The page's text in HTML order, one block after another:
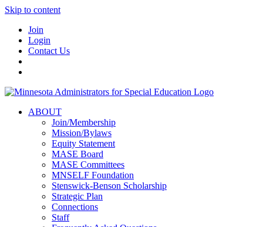
Skip to content
Join
Login
Contact Us
ABOUT
Join/Membership
Mission/Bylaws
Equity Statement
MASE Board
MASE Committees
MNSELF Foundation
Stenswick-Benson Scholarship
Strategic Plan
Connections
Staff